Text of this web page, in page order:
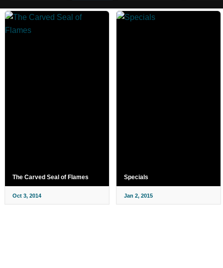
The Carved Seal of Flames
Oct 3, 2014
Specials
Jan 2, 2015